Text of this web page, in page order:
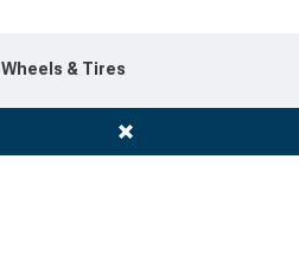
Wheels & Tires